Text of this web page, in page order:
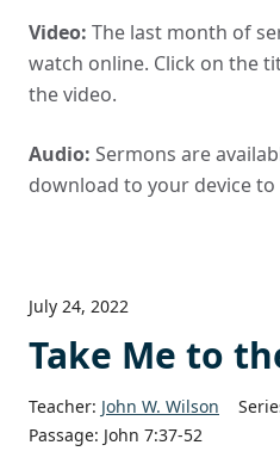
Video: The last month of
watch online. Click on the
the video.
Audio: Sermons are
download to your device
July 24, 2022
Take Me to
Teacher: John W. Wilson
Passage: John 7:37-52